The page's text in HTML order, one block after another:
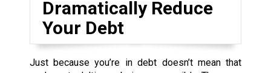
Dramatically Reduce
Your Debt
Just because you’re in debt doesn’t mean that